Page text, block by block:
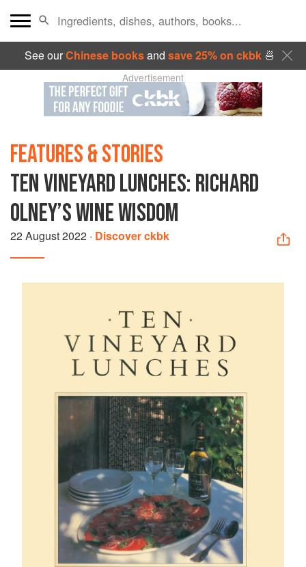
See ourChinese booksand save 25% on ckbk🍜
Advertisement
FEATURES & STORIES
TEN VINEYARD LUNCHES: RICHARD
OLNEY’S WINE WISDOM
22 August 2022 · Discover ckbk